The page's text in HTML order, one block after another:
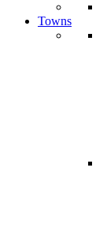
Towns